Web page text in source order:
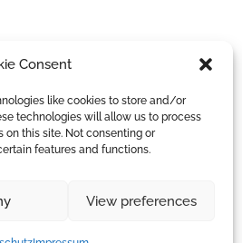
Consent
like cookies to store and/or
technologies will allow us to process
on this site. Not consenting or
features and functions.
View preferences